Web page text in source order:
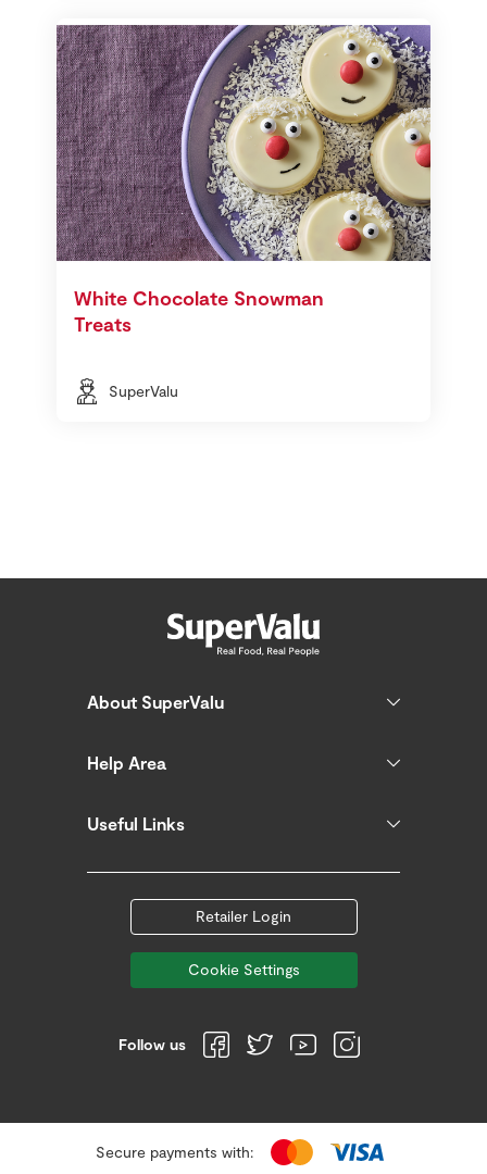
White Chocolate Snowman
Treats
SuperValu
About SuperValu
Help Area
Useful Links
Retailer Login
Cookie Settings
Follow us
Secure payments with: